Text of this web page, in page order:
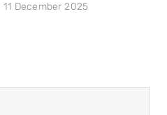
11 December 2025